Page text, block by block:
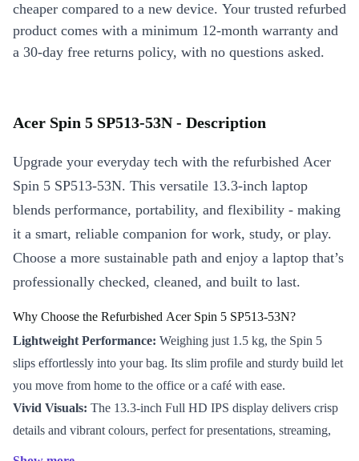
cheaper compared to a new device. Your trusted refurbed
product comes with a minimum 12-month warranty and
a 30-day free returns policy, with no questions asked.
Acer Spin 5 SP513-53N - Description
Upgrade your everyday tech with the refurbished Acer
Spin 5 SP513-53N. This versatile 13.3-inch laptop
blends performance, portability, and flexibility - making
it a smart, reliable companion for work, study, or play.
Choose a more sustainable path and enjoy a laptop that’s
professionally checked, cleaned, and built to last.
Why Choose the Refurbished Acer Spin 5 SP513-53N?
Lightweight Performance: Weighing just 1.5 kg, the Spin 5
slips effortlessly into your bag. Its slim profile and sturdy build let
you move from home to the office or a café with ease.
Vivid Visuals: The 13.3-inch Full HD IPS display delivers crisp
details and vibrant colours, perfect for presentations, streaming,